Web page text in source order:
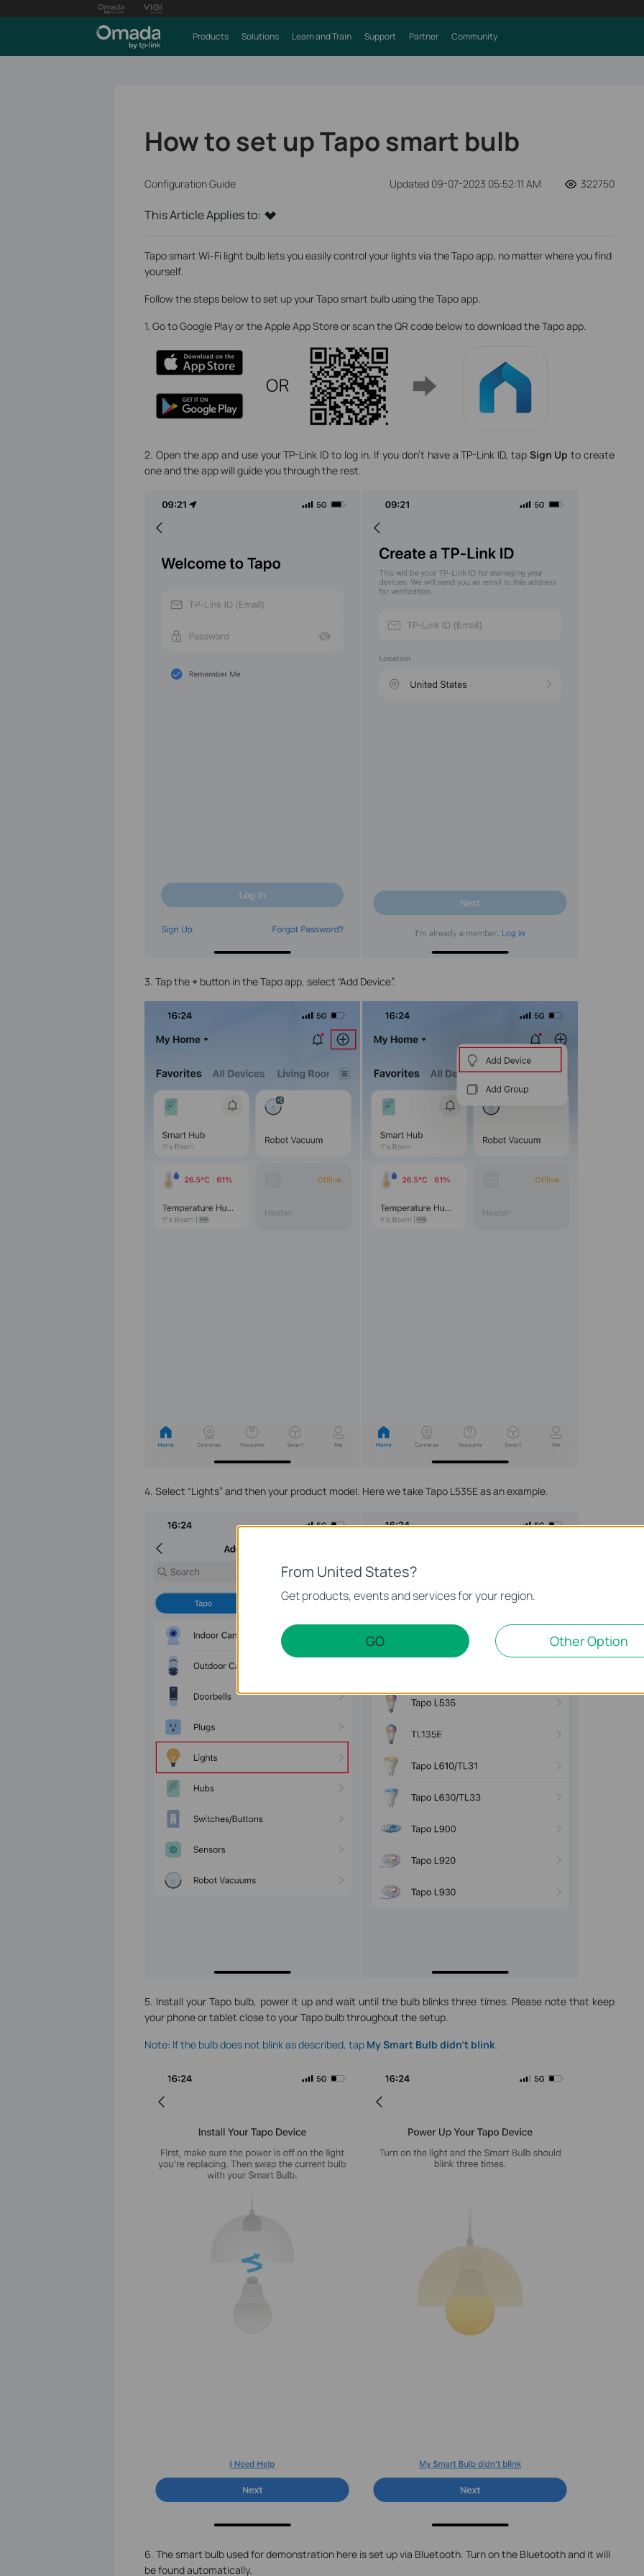
Products Solutions Learn and Train Support Partner Community
How to set up Tapo smart bulb
Configuration Guide Updated 09-07-2023 05:52:11 AM 322750
This Article Applies to:
Tapo smart Wi-Fi light bulb lets you easily control your lights via the Tapo app, no matter where you find
yourself.
Follow the steps below to set up your Tapo smart bulb using the Tapo app.
1. Go to Google Play or the Apple App Store or scan the QR code below to download the Tapo app.
2. Open the app and use your TP-Link ID to log in. If you don’t have a TP-Link ID, tap Sign Up to create
one and the app will guide you through the rest.
3. Tap the + button in the Tapo app, select “Add Device”.
4. Select “Lights” and then your product model. Here we take Tapo L535E as an example.
5. Install your Tapo bulb, power it up and wait until the bulb blinks three times. Please note that keep
your phone or tablet close to your Tapo bulb throughout the setup.
Note: If the bulb does not blink as described, tap My Smart Bulb didn’t blink.
6. The smart bulb used for demonstration here is set up via Bluetooth. Turn on the Bluetooth and it will
be found automatically.
From United States?
Get products, events and services for your region.
GO Other Option